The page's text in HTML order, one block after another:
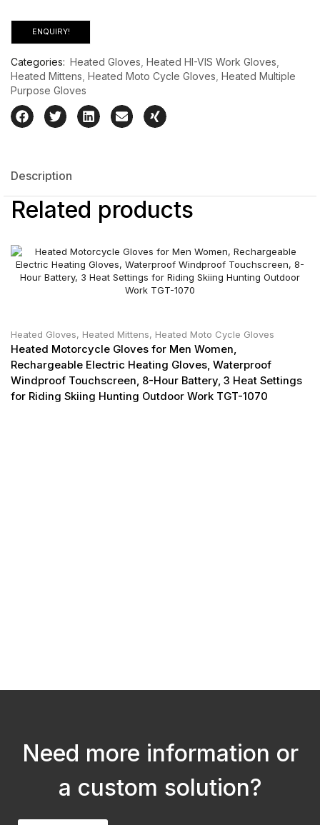
ENQUIRY!
Categories: Heated Gloves Heated HI-VIS Work Gloves
Heated Mittens Heated Moto Cycle Gloves Heated Multiple
Purpose Gloves
Description
Related products
Heated Gloves, Heated Mittens, Heated Moto Cycle Gloves
Heated Motorcycle Gloves for Men Women,
Rechargeable Electric Heating Gloves, Waterproof
Windproof Touchscreen, 8-Hour Battery, 3 Heat Settings
for Riding Skiing Hunting Outdoor Work TGT-1070
Need more information or
a custom solution?